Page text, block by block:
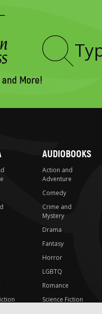
More!
Type
AUDIOBOOKS
Action and
Adventure
Comedy
Crime and
Mystery
Drama
Fantasy
Horror
LGBTQ
Romance
Science Fiction